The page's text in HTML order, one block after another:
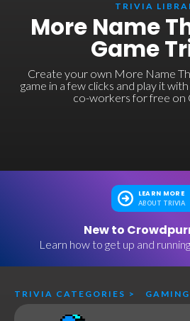
TRIVIA
More Name
Game
Create your own More Name
game in a few clicks and play it
co-workers for free on
LEARN MORE
ABOUT TRIVIA
New to
Learn how to get up and
TRIVIA CATEGORIES > GAMING